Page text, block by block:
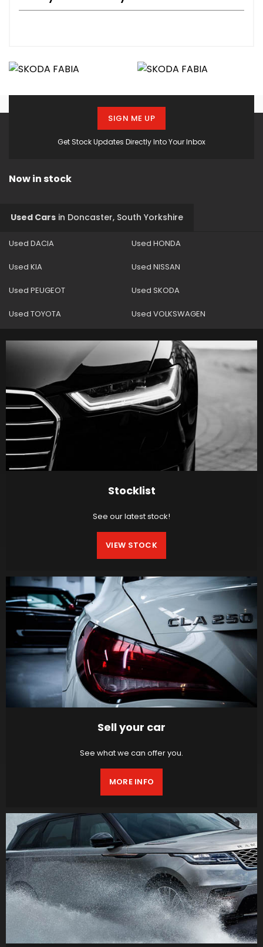
Get Stock Updates Directly Into Your Inbox
SIGN ME UP
Now in stock
Used Cars in Doncaster, South Yorkshire
Used DACIA Used HONDA
Used KIA Used NISSAN
Used PEUGEOT Used SKODA
Used TOYOTA Used VOLKSWAGEN
Stocklist
See our latest stock!
VIEW STOCK
Sell your car
See what we can offer you.
MORE INFO